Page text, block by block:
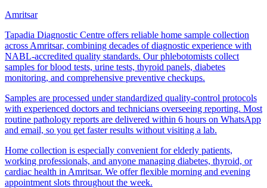
Amritsar
Tapadia Diagnostic Centre offers reliable home sample collection
across Amritsar, combining decades of diagnostic experience with
NABL-accredited quality standards. Our phlebotomists collect
samples for blood tests, urine tests, thyroid panels, diabetes
monitoring, and comprehensive preventive checkups.
Samples are processed under standardized quality-control protocols
with experienced doctors and technicians overseeing reporting. Most
routine pathology reports are delivered within 6 hours on WhatsApp
and email, so you get faster results without visiting a lab.
Home collection is especially convenient for elderly patients,
working professionals, and anyone managing diabetes, thyroid, or
cardiac health in Amritsar. We offer flexible morning and evening
appointment slots throughout the week.